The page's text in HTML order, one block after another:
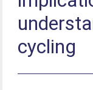
cycling